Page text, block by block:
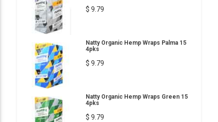
$ 9.79
Natty Organic Hemp Wraps Palma 15
4pks
$ 9.79
Natty Organic Hemp Wraps Green 15
4pks
$ 9.79